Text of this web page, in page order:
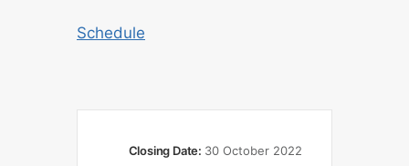
Schedule
Closing Date: 30 October 2022